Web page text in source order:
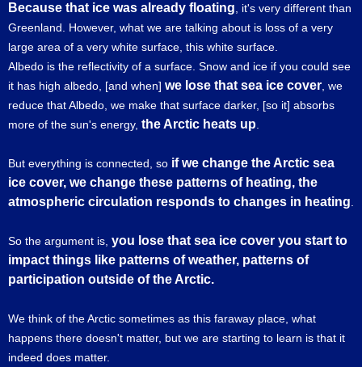
Because that ice was already floating , it's very different than
Greenland. However, what we are talking about is loss of a very
large area of a very white surface, this white surface.
Albedo is the reflectivity of a surface. Snow and ice if you could see
it has high albedo, [and when] we lose that sea ice cover , we
reduce that Albedo, we make that surface darker, [so it] absorbs
more of the sun's energy, the Arctic heats up
But everything is connected, so if we change the Arctic sea
ice cover, we change these patterns of heating, the
atmospheric circulation responds to changes in heating
So the argument is, you lose that sea ice cover you start to
impact things like patterns of weather, patterns of
participation outside of the Arctic.
We think of the Arctic sometimes as this faraway place, what
happens there doesn't matter, but we are starting to learn is that it
indeed does matter.